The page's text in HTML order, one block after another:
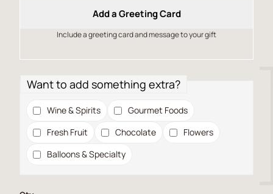
Add a Greeting Card
Include a greeting card and message to your gift
Want to add something extra?
Wine & Spirits
Gourmet Foods
Fresh Fruit
Chocolate
Flowers
Balloons & Specialty